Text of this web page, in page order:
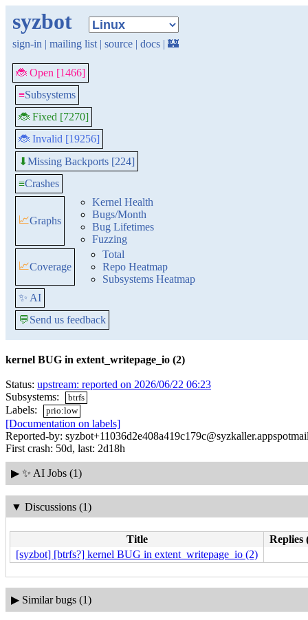
syzbot
sign-in | mailing list | source | docs | 🏰
🐞 Open [1466]
≡Subsystems
🐞 Fixed [7270]
🐞 Invalid [19256]
⬇Missing Backports [224]
≡Crashes
📈Graphs
Kernel Health
Bugs/Month
Bug Lifetimes
Fuzzing
📈Coverage
Total
Repo Heatmap
Subsystems Heatmap
✨ AI
💬Send us feedback
kernel BUG in extent_writepage_io (2)
Status: upstream: reported on 2026/06/22 06:23
Subsystems:
btrfs
Labels: prio:low
[Documentation on labels]
Reported-by:
First crash: 50d, last: 2d18h
▶ ✨ AI Jobs (1)
▼ Discussions (1)
Title
Replies
[syzbot] [btrfs?] kernel BUG in extent_writepage_io (2)
▶ Similar bugs (1)